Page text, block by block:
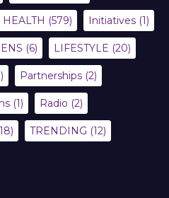
HEALTH (579) Initiatives (1)
(6) LIFESTYLE (20)
Partnerships (2)
(1) Radio (2)
TRENDING (12)